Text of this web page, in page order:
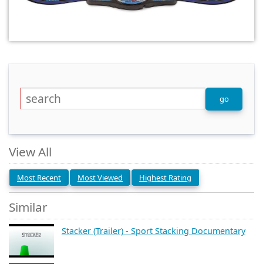
View All
Most Recent Most Viewed Highest Rating
Similar
Stacker (Trailer) - Sport Stacking Documentary